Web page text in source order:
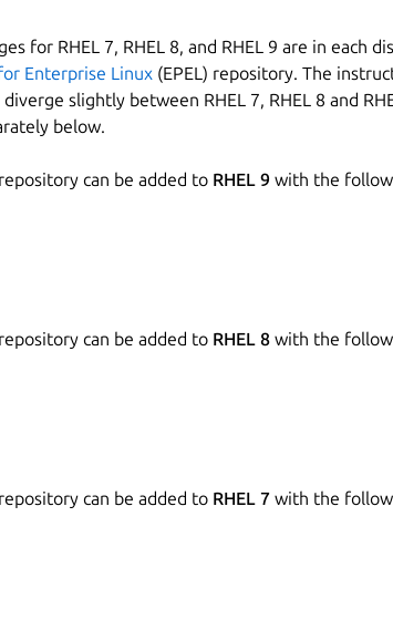
for RHEL 7, RHEL 8, and RHEL 9 are in each
Enterprise Linux (EPEL) repository. The
slightly between RHEL 7, RHEL 8 and
below.
can be added to RHEL 9 with the
can be added to RHEL 8 with the
can be added to RHEL 7 with the